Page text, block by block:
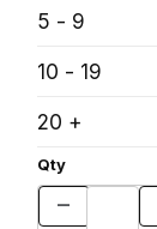
5 - 9
10 - 19
20 +
Qty